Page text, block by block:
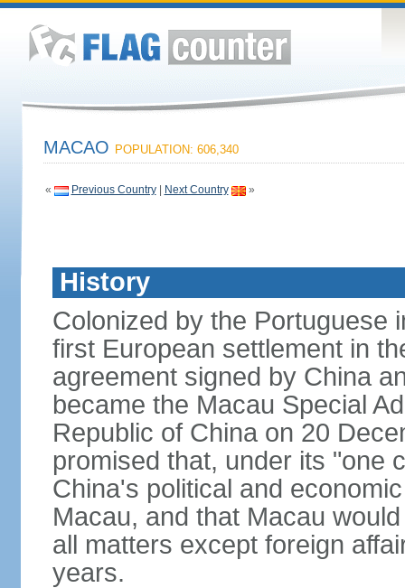
MACAO POPULATION: 606,340
« Previous Country| Next Country »
History
Colonized by the Portuguese
first European settlement in
agreement signed by China
became the Macau Special
Republic of China on 20
promised that, under its "one
China's political and
Macau, and that Macau
all matters except foreign
years.